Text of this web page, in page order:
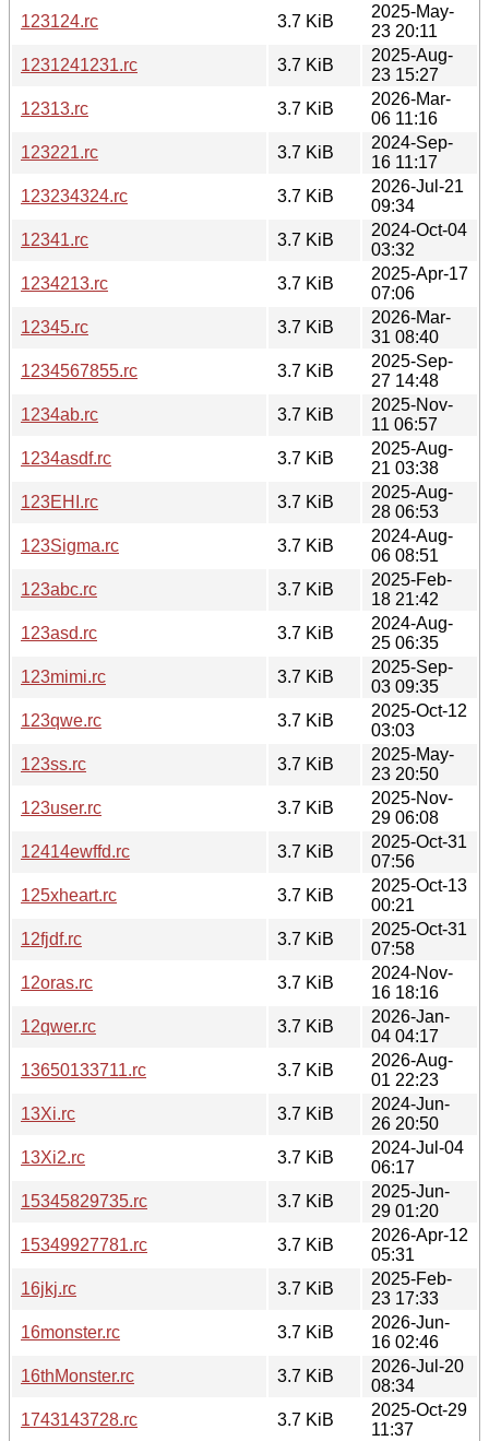
123124.rc
3.7 KiB
2025-May-
23 20:11
1231241231.rc
3.7 KiB
2025-Aug-
23 15:27
12313.rc
3.7 KiB
2026-Mar-
06 11:16
123221.rc
3.7 KiB
2024-Sep-
16 11:17
123234324.rc
3.7 KiB
2026-Jul-21
09:34
12341.rc
3.7 KiB
2024-Oct-04
03:32
1234213.rc
3.7 KiB
2025-Apr-17
07:06
12345.rc
3.7 KiB
2026-Mar-
31 08:40
1234567855.rc
3.7 KiB
2025-Sep-
27 14:48
1234ab.rc
3.7 KiB
2025-Nov-
11 06:57
1234asdf.rc
3.7 KiB
2025-Aug-
21 03:38
123EHI.rc
3.7 KiB
2025-Aug-
28 06:53
123Sigma.rc
3.7 KiB
2024-Aug-
06 08:51
123abc.rc
3.7 KiB
2025-Feb-
18 21:42
123asd.rc
3.7 KiB
2024-Aug-
25 06:35
123mimi.rc
3.7 KiB
2025-Sep-
03 09:35
123qwe.rc
3.7 KiB
2025-Oct-12
03:03
123ss.rc
3.7 KiB
2025-May-
23 20:50
123user.rc
3.7 KiB
2025-Nov-
29 06:08
12414ewffd.rc
3.7 KiB
2025-Oct-31
07:56
125xheart.rc
3.7 KiB
2025-Oct-13
00:21
12fjdf.rc
3.7 KiB
2025-Oct-31
07:58
12oras.rc
3.7 KiB
2024-Nov-
16 18:16
12qwer.rc
3.7 KiB
2026-Jan-
04 04:17
13650133711.rc
3.7 KiB
2026-Aug-
01 22:23
13Xi.rc
3.7 KiB
2024-Jun-
26 20:50
13Xi2.rc
3.7 KiB
2024-Jul-04
06:17
15345829735.rc
3.7 KiB
2025-Jun-
29 01:20
15349927781.rc
3.7 KiB
2026-Apr-12
05:31
16jkj.rc
3.7 KiB
2025-Feb-
23 17:33
16monster.rc
3.7 KiB
2026-Jun-
16 02:46
16thMonster.rc
3.7 KiB
2026-Jul-20
08:34
1743143728.rc
3.7 KiB
2025-Oct-29
11:37